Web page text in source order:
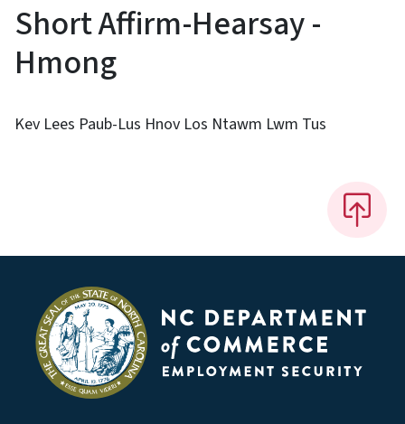
Short Affirm-Hearsay -
Hmong
Kev Lees Paub-Lus Hnov Los Ntawm Lwm Tus